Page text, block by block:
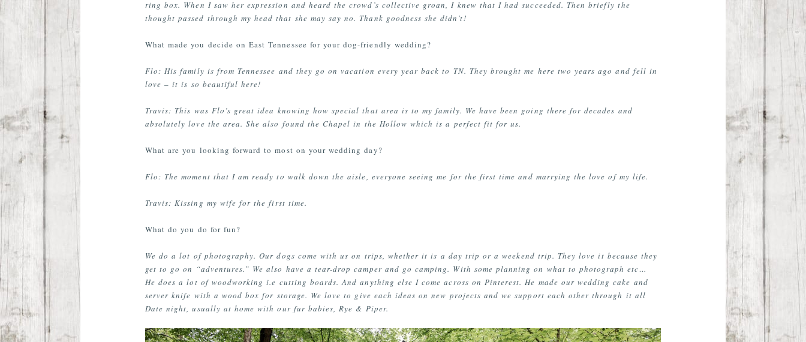
ring box. When I saw her expression and heard the crowd’s collective groan, I knew that I had succeeded. Then briefly the
thought passed through my head that she may say no. Thank goodness she didn’t!
What made you decide on East Tennessee for your dog-friendly wedding?
Flo: His family is from Tennessee and they go on vacation every year back to TN. They brought me here two years ago and fell in
love – it is so beautiful here!
Travis: This was Flo’s great idea knowing how special that area is to my family. We have been going there for decades and
absolutely love the area. She also found the Chapel in the Hollow which is a perfect fit for us.
What are you looking forward to most on your wedding day?
Flo: The moment that I am ready to walk down the aisle, everyone seeing me for the first time and marrying the love of my life.
Travis: Kissing my wife for the first time.
What do you do for fun?
We do a lot of photography. Our dogs come with us on trips, whether it is a day trip or a weekend trip. They love it because they
get to go on “adventures.” We also have a tear-drop camper and go camping. With some planning on what to photograph etc…
He does a lot of woodworking i.e cutting boards. And anything else I come across on Pinterest. He made our wedding cake and
server knife with a wood box for storage. We love to give each ideas on new projects and we support each other through it all
Date night, usually at home with our fur babies, Rye & Piper.